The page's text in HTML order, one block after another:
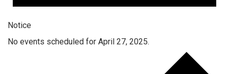
Notice
No events scheduled for April 27, 2025.